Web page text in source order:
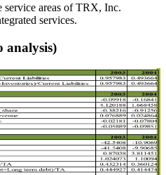
service areas of TRX, Inc.
services.
analysis)